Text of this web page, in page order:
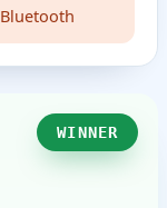
WINNER